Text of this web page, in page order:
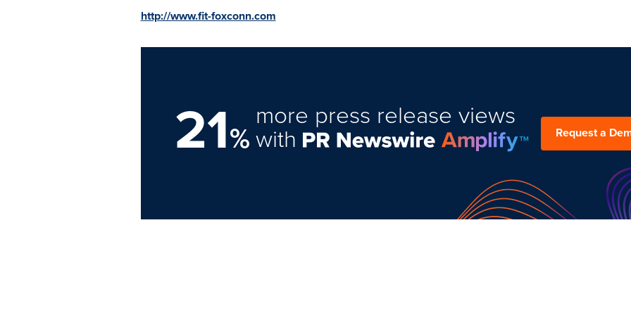
http://www.fit-foxconn.com
21%
more press release views
with Request a